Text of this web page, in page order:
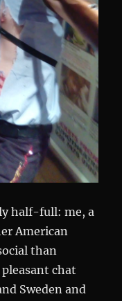
half-full: me, a
American
than
chat
Sweden and